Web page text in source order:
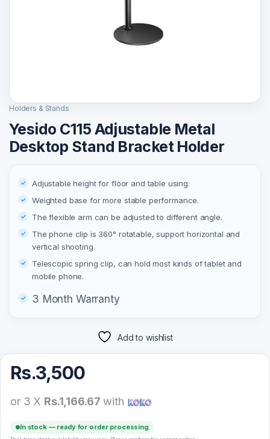
Holders & Stands
Yesido C115 Adjustable Metal
Desktop Stand Bracket Holder
Adjustable height for floor and table using.
Weighted base for more stable performance.
The flexible arm can be adjusted to different angle.
The phone clip is 360° rotatable, support horizontal and
vertical shooting.
Telescopic spring clip, can hold most kinds of tablet and
mobile phone.
3 Month Warranty
Add to wishlist
Rs.3,500
or 3 X Rs.1,166.67 with
In stock — ready for order processing